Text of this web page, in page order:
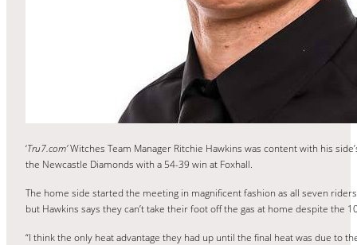
‘Tru7.com’Witches Team Manager Ritchie Hawkins was content with his
the Newcastle Diamonds with a 54-39 win at Foxhall.
The home side started the meeting in magnificent fashion as all seven
but Hawkins says they can’t take their foot off the gas at home despite the
“I think the only heat advantage they had up until the final heat was due to